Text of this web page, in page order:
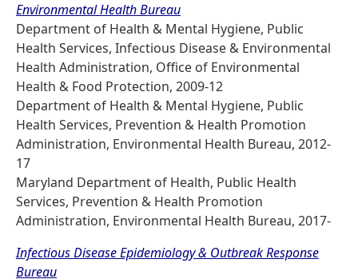
Environmental Health Bureau
Department of Health & Mental Hygiene, Public
Health Services, Infectious Disease & Environmental
Health Administration, Office of Environmental
Health & Food Protection, 2009-12
Department of Health & Mental Hygiene, Public
Health Services, Prevention & Health Promotion
Administration, Environmental Health Bureau, 2012-
17
Maryland Department of Health, Public Health
Services, Prevention & Health Promotion
Administration, Environmental Health Bureau, 2017-
Infectious Disease Epidemiology & Outbreak Response
Bureau